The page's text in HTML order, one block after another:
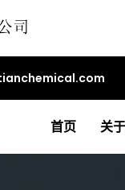
首页 关